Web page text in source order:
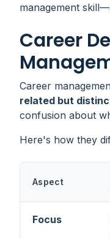
management
Career
Career
related but
confusion about
Here's how they
Aspect
Focus